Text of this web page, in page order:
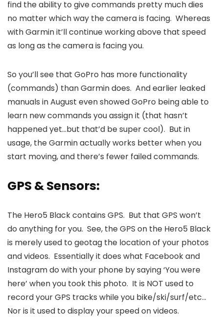
find the ability to give commands pretty much dies
no matter which way the camera is facing. Whereas
with Garmin it’ll continue working above that speed
as long as the camera is facing you.
So you’ll see that GoPro has more functionality
(commands) than Garmin does. And earlier leaked
manuals in August even showed GoPro being able to
learn new commands you assign it (that hasn’t
happened yet…but that’d be super cool). But in
usage, the Garmin actually works better when you
start moving, and there’s fewer failed commands.
GPS & Sensors:
The Hero5 Black contains GPS. But that GPS won’t
do anything for you. See, the GPS on the Hero5 Black
is merely used to geotag the location of your photos
and videos. Essentially it does what Facebook and
Instagram do with your phone by saying ‘You were
here’ when you took this photo. It is NOT used to
record your GPS tracks while you bike/ski/surf/etc…
Nor is it used to display your speed on videos.